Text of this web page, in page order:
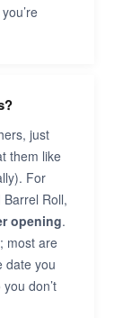
just
them like
For
Roll,
opening.
most are
date you
don’t